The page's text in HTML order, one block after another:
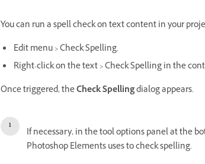
You can run a spell check on text content in your
Edit menu > Check Spelling.
Right-click on the text > Check Spelling in the
Once triggered, theCheck Spellingdialog appears.
If necessary, in the tool options panel at the
Photoshop Elements uses to check spelling.